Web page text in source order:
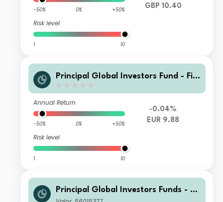
-50% 0% +50%
Risk level
1 10
GBP 10.40
Principal GIobal Investors Fund - Fini
ncome Fund I Inc EUR
Annual Return
-50% 0% +50%
Risk level
1 10
-0.04%
EUR 9.88
Principal Global Investors Funds - Fi
nisterre Emerging Markets Debt Eur